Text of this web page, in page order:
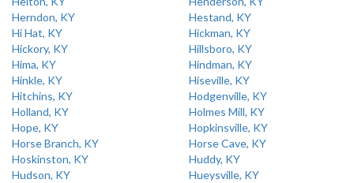
Herndon, KY
Hestand, KY
Hi Hat, KY
Hickman, KY
Hickory, KY
Hillsboro, KY
Hima, KY
Hindman, KY
Hinkle, KY
Hiseville, KY
Hitchins, KY
Hodgenville, KY
Holland, KY
Holmes Mill, KY
Hope, KY
Hopkinsville, KY
Horse Branch, KY
Horse Cave, KY
Hoskinston, KY
Huddy, KY
Hudson, KY
Hueysville, KY